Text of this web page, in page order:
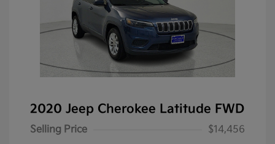
2020 Jeep Cherokee Latitude FWD
Selling Price
$14,456